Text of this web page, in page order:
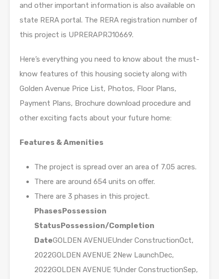
and other important information is also available on
state RERA portal. The RERA registration number of
this project is UPRERAPRJ10669.
Here’s everything you need to know about the must-
know features of this housing society along with
Golden Avenue Price List, Photos, Floor Plans,
Payment Plans, Brochure download procedure and
other exciting facts about your future home:
Features & Amenities
The project is spread over an area of 7.05 acres.
There are around 654 units on offer.
There are 3 phases in this project.
PhasesPossession
StatusPossession/Completion
DateGOLDEN AVENUEUnder ConstructionOct,
2022GOLDEN AVENUE 2New LaunchDec,
2022GOLDEN AVENUE 1Under ConstructionSep,